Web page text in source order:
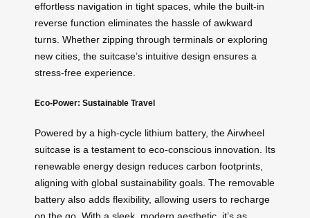
effortless navigation in tight spaces, while the built-in
reverse function eliminates the hassle of awkward
turns. Whether zipping through terminals or exploring
new cities, the suitcase’s intuitive design ensures a
stress-free experience.
Eco-Power: Sustainable Travel
Powered by a high-cycle lithium battery, the Airwheel
suitcase is a testament to eco-conscious innovation. Its
renewable energy design reduces carbon footprints,
aligning with global sustainability goals. The removable
battery also adds flexibility, allowing users to recharge